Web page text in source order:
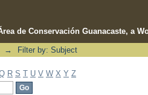
de Conservación Guanacaste, a
→ Filter by: Subject
R S T U V W X Y Z